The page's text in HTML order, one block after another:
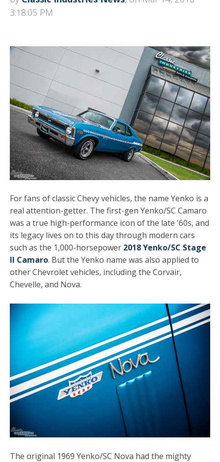
3:18:05 PM
For fans of classic Chevy vehicles, the name Yenko is a
real attention-getter. The first-gen Yenko/SC Camaro
was a true high-performance icon of the late '60s, and
its legacy lives on to this day through modern cars
such as the 1,000-horsepower 2018 Yenko/SC Stage
II Camaro. But the Yenko name was also applied to
other Chevrolet vehicles, including the Corvair,
Chevelle, and Nova.
The original 1969 Yenko/SC Nova had the mighty